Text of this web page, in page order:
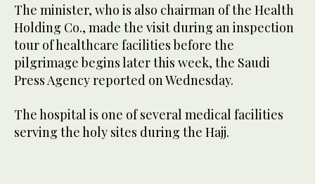
The minister, who is also chairman of the Health
Holding Co., made the visit during an inspection
tour of healthcare facilities before the
pilgrimage begins later this week, the Saudi
Press Agency reported on Wednesday.
The hospital is one of several medical facilities
serving the holy sites during the Hajj.